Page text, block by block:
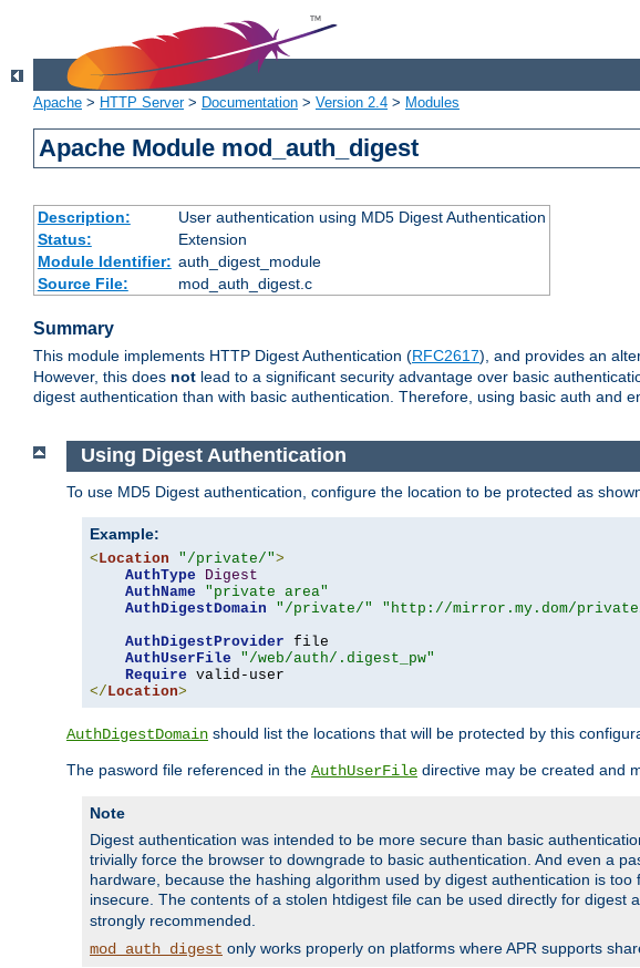
Apache > HTTP Server> Documentation > Version 2.4 > Modules
Apache Module mod_auth_digest
Description:
User authentication using MD5 Digest Authentication
Status:
Extension
Module Identifier: auth_digest_module
Source File:
mod_auth_digest.c
Summary
This module implements HTTP Digest Authentication (RFC2617), and provides an
However, this does not lead to a significant security advantage over basic
digest authentication than with basic authentication. Therefore, using basic auth and
Using Digest Authentication
To use MD5 Digest authentication, configure the location to be protected as
Example:
< Location "/private/">
AuthType
Digest
AuthName
"private area"
AuthDigestDomain
"/private/"
"http://mirror.my.dom/
AuthDigestProvider file
AuthUserFile
"/web/auth/.digest_pw"
Require
</ Location>
AuthDigestDomain should list the locations that will be protected by this
The pasword file referenced in the AuthUserFile directive may be created and
Note
Digest authentication was intended to be more secure than basic
trivially force the browser to downgrade to basic authentication. And even a
hardware, because the hashing algorithm used by digest authentication is
insecure. The contents of a stolen htdigest file can be used directly for digest
strongly recommended.
mod_auth_digest only works properly on platforms where APR supports